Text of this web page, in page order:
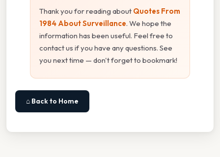
Thank you for reading about Quotes From
1984 About Surveillance. We hope the
information has been useful. Feel free to
contact us if you have any questions. See
you next time — don't forget to bookmark!
⌂ Back to Home